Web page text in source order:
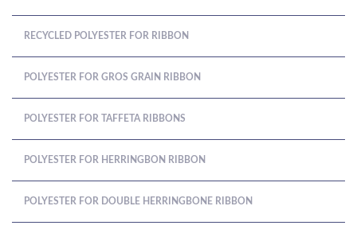
RECYCLED POLYESTER FOR RIBBON
POLYESTER FOR GROS GRAIN RIBBON
POLYESTER FOR TAFFETA RIBBONS
POLYESTER FOR HERRINGBON RIBBON
POLYESTER FOR DOUBLE HERRINGBONE RIBBON